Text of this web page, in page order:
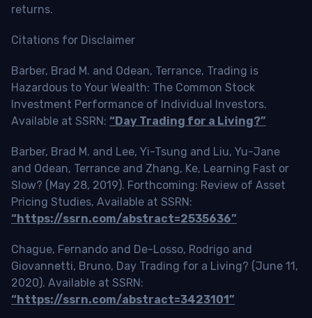
returns.
Citations for Disclaimer
Barber, Brad M. and Odean, Terrance, Trading is
Hazardous to Your Wealth: The Common Stock
Investment Performance of Individual Investors.
Available at SSRN: “Day Trading for a Living?”
Barber, Brad M. and Lee, Yi-Tsung and Liu, Yu-Jane
and Odean, Terrance and Zhang, Ke, Learning Fast or
Slow? (May 28, 2019). Forthcoming: Review of Asset
Pricing Studies, Available at SSRN:
“https://ssrn.com/abstract=2535636”
Chague, Fernando and De-Losso, Rodrigo and
Giovannetti, Bruno, Day Trading for a Living? (June 11,
2020). Available at SSRN:
“https://ssrn.com/abstract=3423101”